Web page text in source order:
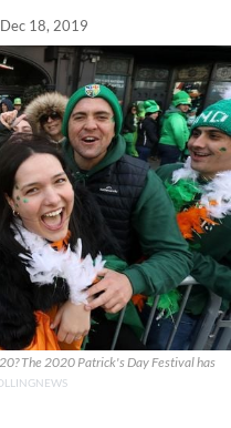
Dec 18, 2019
The 2020 Patrick's Day Festival has